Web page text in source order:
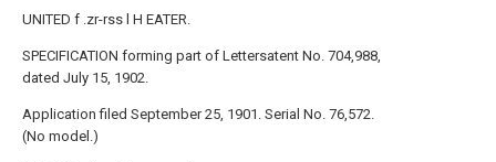
UNITED f .zr-rss l H EATER.
SPECIFICATION forming part of Lettersatent No. 704,988,
dated July 15, 1902.
Application filed September 25, 1901. Serial No. 76,572.
(No model.)